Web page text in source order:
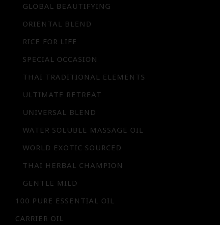
GLOBAL BEAUTIFYING
ORIENTAL BLEND
RICE FOR LIFE
SPECIAL OCCASION
THAI TRADITIONAL ELEMENTS
ULTIMATE RETREAT
UNIVERSAL BLEND
WATER SOLUBLE MASSAGE OIL
WORLD EXOTIC SOURCED
THAI HERBAL CHAMPION
GENTLE MILD
100 PURE ESSENTIAL OIL
CARRIER OIL